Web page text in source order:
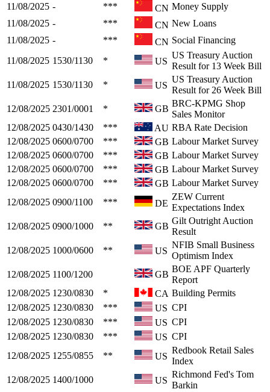
11/08/2025 - *** CN Money Supply
11/08/2025 - *** CN New Loans
11/08/2025 - *** CN Social Financing
11/08/2025 1530/1130 * US
US Treasury Auction
Result for 13 Week Bill
11/08/2025 1530/1130 * US
US Treasury Auction
Result for 26 Week Bill
12/08/2025 2301/0001 * GB
BRC-KPMG Shop
Sales Monitor
12/08/2025 0430/1430 *** AU RBA Rate Decision
12/08/2025 0600/0700 *** GB Labour Market Survey
12/08/2025 0600/0700 *** GB Labour Market Survey
12/08/2025 0600/0700 *** GB Labour Market Survey
12/08/2025 0600/0700 *** GB Labour Market Survey
12/08/2025 0900/1100 *** DE
ZEW Current
Expectations Index
12/08/2025 0900/1000 ** GB
Gilt Outright Auction
Result
12/08/2025 1000/0600 ** US
NFIB Small Business
Optimism Index
12/08/2025 1100/1200 GB
BOE APF Quarterly
Report
12/08/2025 1230/0830 * CA Building Permits
12/08/2025 1230/0830 *** US CPI
12/08/2025 1230/0830 *** US CPI
12/08/2025 1230/0830 *** US CPI
12/08/2025 1255/0855 ** US
Redbook Retail Sales
Index
12/08/2025 1400/1000 US
Richmond Fed's Tom
Barkin